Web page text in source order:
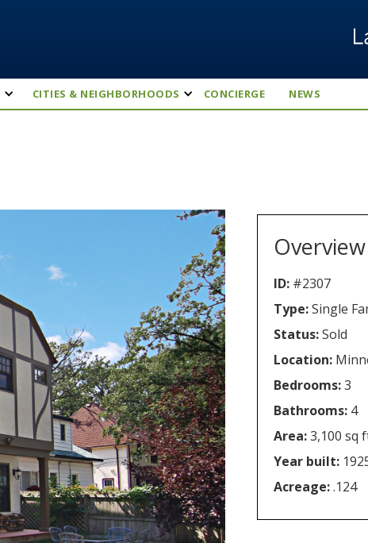
CITIES & NEIGHBORHOODS CONCIERGE NEWS
Overview
ID: #2307
Type:Single
Status:Sold
Location:
Bedrooms:3
Bathrooms: 4
Area:3,100 sq
Year built:
Acreage:.124